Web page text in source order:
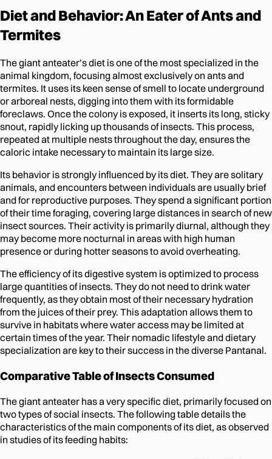
Diet and Behavior: An Eater of Ants and
Termites
The giant anteater’s diet is one of the most specialized in the
animal kingdom, focusing almost exclusively on ants and
termites. It uses its keen sense of smell to locate underground
or arboreal nests, digging into them with its formidable
foreclaws. Once the colony is exposed, it inserts its long, sticky
snout, rapidly licking up thousands of insects. This process,
repeated at multiple nests throughout the day, ensures the
caloric intake necessary to maintain its large size.
Its behavior is strongly influenced by its diet. They are solitary
animals, and encounters between individuals are usually brief
and for reproductive purposes. They spend a significant portion
of their time foraging, covering large distances in search of new
insect sources. Their activity is primarily diurnal, although they
may become more nocturnal in areas with high human
presence or during hotter seasons to avoid overheating.
The efficiency of its digestive system is optimized to process
large quantities of insects. They do not need to drink water
frequently, as they obtain most of their necessary hydration
from the juices of their prey. This adaptation allows them to
survive in habitats where water access may be limited at
certain times of the year. Their nomadic lifestyle and dietary
specialization are key to their success in the diverse Pantanal.
Comparative Table of Insects Consumed
The giant anteater has a very specific diet, primarily focused on
two types of social insects. The following table details the
characteristics of the main components of its diet, as observed
in studies of its feeding habits: